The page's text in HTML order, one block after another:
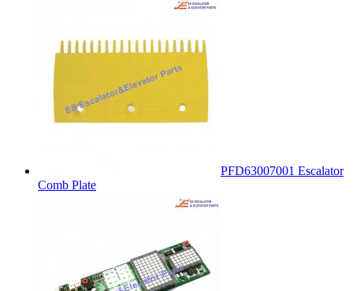
PFD63007001 Escalator
Comb Plate